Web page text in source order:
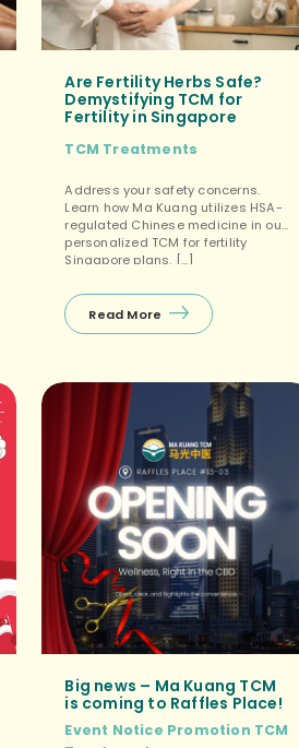
Are Fertility Herbs Safe?
Demystifying TCM for
Fertility in Singapore
TCM Treatments
Address your safety concerns.
Learn how Ma Kuang utilizes HSA-
regulated Chinese medicine in our
personalized TCM for fertility
Singapore plans. […]
Read More
Big news – Ma Kuang TCM
is coming to Raffles Place!
Event Notice Promotion TCM